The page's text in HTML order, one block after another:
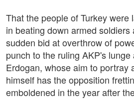
That the people of Turkey were
in beating down armed
sudden bid at overthrow of
punch to the ruling AKP's
Erdogan, whose aim to portray
himself has the opposition
emboldened in the year after